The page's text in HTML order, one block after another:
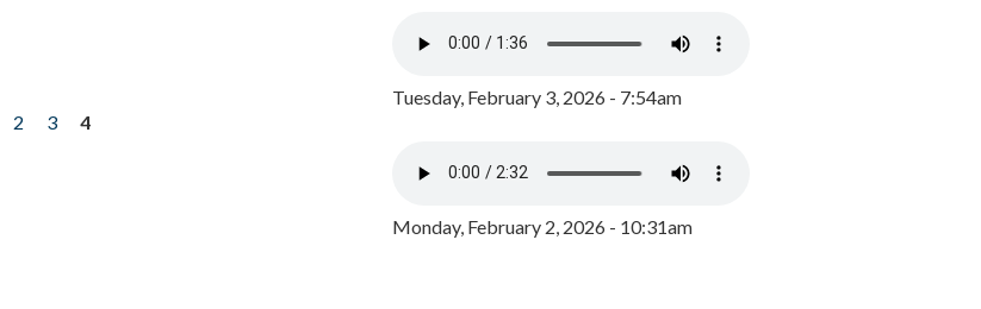
2 3
4
Tuesday, February 3, 2026 - 7:54am
Monday, February 2, 2026 - 10:31am